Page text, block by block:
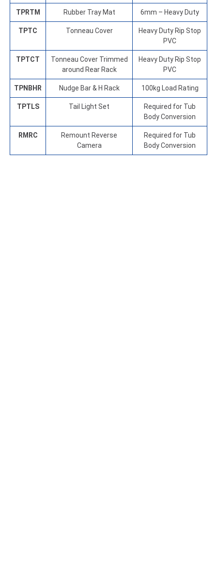
TPRTM Rubber Tray Mat 6mm – Heavy Duty
TPTC Tonneau Cover
Heavy Duty Rip Stop
PVC
TPTCT
Tonneau Cover Trimmed
around Rear Rack
Heavy Duty Rip Stop
PVC
TPNBHR Nudge Bar & H Rack 100kg Load Rating
TPTLS Tail Light Set
Required for Tub
Body Conversion
RMRC
Remount Reverse
Camera
Required for Tub
Body Conversion